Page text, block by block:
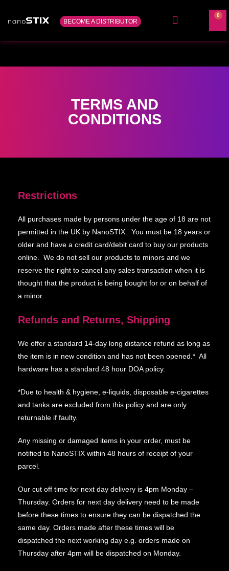
BECOME A DISTRIBUTOR
0
TERMS AND
CONDITIONS
Restrictions
All purchases made by persons under the age of 18 are not
permitted in the UK by NanoSTIX. You must be 18 years or
older and have a credit card/debit card to buy our products
online. We do not sell our products to minors and we
reserve the right to cancel any sales transaction when it is
thought that the product is being bought for or on behalf of
a minor.
Refunds and Returns, Shipping
We offer a standard 14-day long distance refund as long as
the item is in new condition and has not been opened.* All
hardware has a standard 48 hour DOA policy.
*Due to health & hygiene, e-liquids, disposable e-cigarettes
and tanks are excluded from this policy and are only
returnable if faulty.
Any missing or damaged items in your order, must be
notified to NanoSTIX within 48 hours of receipt of your
parcel.
Our cut off time for next day delivery is 4pm Monday –
Thursday. Orders for next day delivery need to be made
before these times to ensure they can be dispatched the
same day. Orders made after these times will be
dispatched the next working day e.g. orders made on
Thursday after 4pm will be dispatched on Monday.